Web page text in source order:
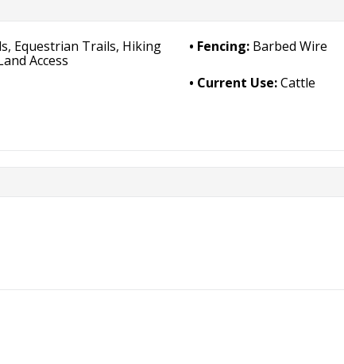
Equestrian Trails, Hiking
Access
Fencing: Barbed Wire
Current Use:Cattle